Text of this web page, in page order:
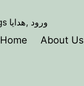
,artist ,florist,Event coordination, Flowers,gifts,weddings ورود ,هدايا
Home About Us